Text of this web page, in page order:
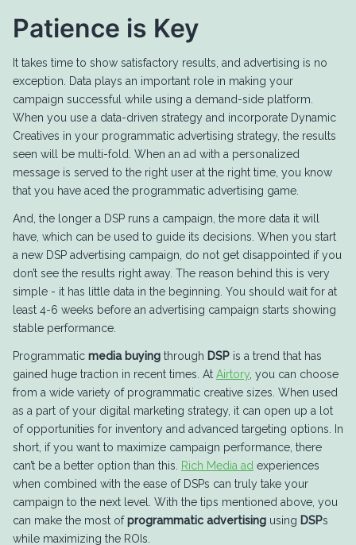
Patience is Key
It takes time to show satisfactory results, and advertising is no
exception. Data plays an important role in making your
campaign successful while using a demand-side platform.
When you use a data-driven strategy and incorporate Dynamic
Creatives in your programmatic advertising strategy, the results
seen will be multi-fold. When an ad with a personalized
message is served to the right user at the right time, you know
that you have aced the programmatic advertising game.
And, the longer a DSP runs a campaign, the more data it will
have, which can be used to guide its decisions. When you start
a new DSP advertising campaign, do not get disappointed if you
don’t see the results right away. The reason behind this is very
simple - it has little data in the beginning. You should wait for at
least 4-6 weeks before an advertising campaign starts showing
stable performance.
Programmatic media buying through DSP is a trend that has
gained huge traction in recent times. At Airtory , you can choose
from a wide variety of programmatic creative sizes. When used
as a part of your digital marketing strategy, it can open up a lot
of opportunities for inventory and advanced targeting options. In
short, if you want to maximize campaign performance, there
can’t be a better option than this.
Rich Media ad experiences
when combined with the ease of DSPs can truly take your
campaign to the next level. With the tips mentioned above, you
can make the most ofprogrammatic advertising using DSPs
while maximizing the ROIs.